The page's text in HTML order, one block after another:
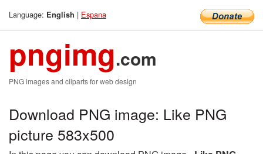
Language: English | Espana
pngimg.com
PNG images and cliparts for web design
Download PNG image: Like PNG
picture 583x500